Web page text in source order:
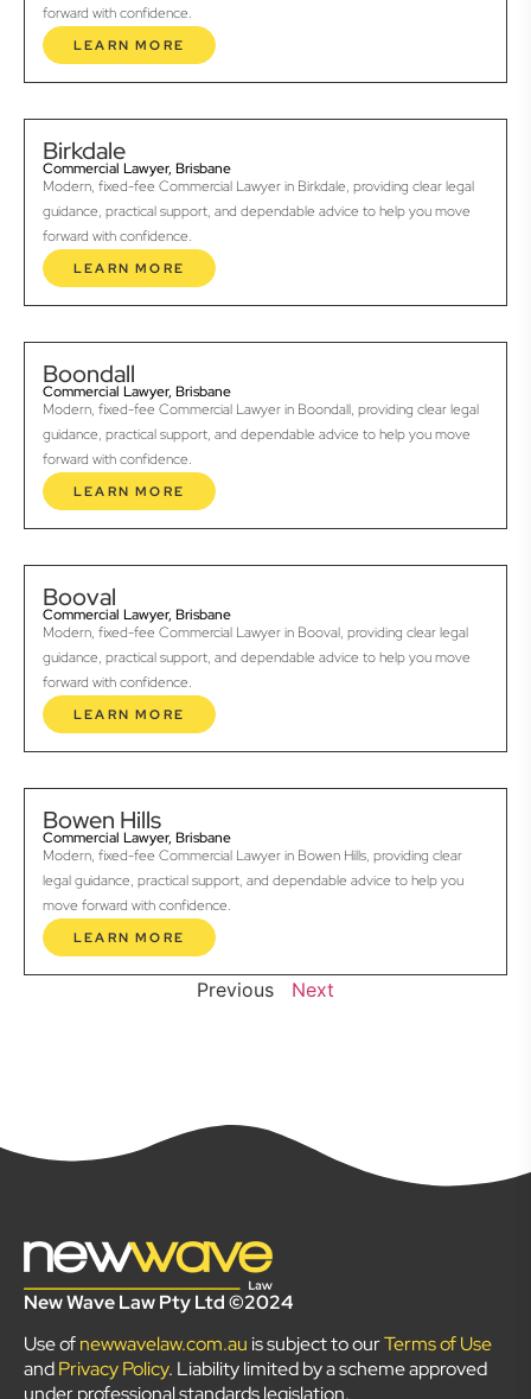
forward with confidence.
LEARN MORE
Birkdale
Commercial Lawyer, Brisbane
Modern, fixed-fee Commercial Lawyer in Birkdale, providing clear legal
guidance, practical support, and dependable advice to help you move
forward with confidence.
LEARN MORE
Boondall
Commercial Lawyer, Brisbane
Modern, fixed-fee Commercial Lawyer in Boondall, providing clear legal
guidance, practical support, and dependable advice to help you move
forward with confidence.
LEARN MORE
Booval
Commercial Lawyer, Brisbane
Modern, fixed-fee Commercial Lawyer in Booval, providing clear legal
guidance, practical support, and dependable advice to help you move
forward with confidence.
LEARN MORE
Bowen Hills
Commercial Lawyer, Brisbane
Modern, fixed-fee Commercial Lawyer in Bowen Hills, providing clear
legal guidance, practical support, and dependable advice to help you
move forward with confidence.
LEARN MORE
Previous Next
New Wave Law Pty Ltd ©2024
Use ofnewwavelaw.com.au is subject to ourTerms of Use
andPrivacy Policy. Liability limited by a scheme approved
under professional standards legislation.